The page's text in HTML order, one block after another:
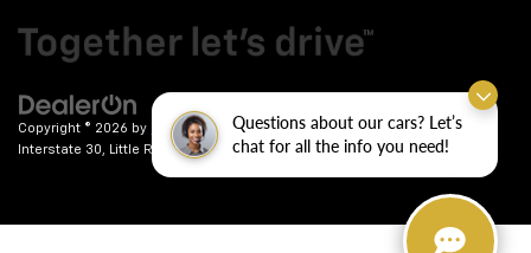
Questions about our cars? Let’s
chat for all the info you need!
Copyright © 2026 by DealerOn | Sitemap|Privacy| Crain Chevrolet| 9911
Interstate 30,
Little Rock,AR72209| Sales:501-246-7781